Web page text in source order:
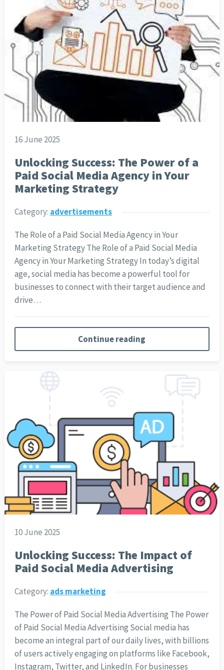
16 June 2025
Unlocking Success: The Power of a
Paid Social Media Agency in Your
Marketing Strategy
Category: advertisements
The Role of a Paid Social Media Agency in Your
Marketing Strategy The Role of a Paid Social Media
Agency in Your Marketing Strategy In today’s digital
age, social media has become a powerful tool for
businesses to connect with their target audience and
drive…
Continue reading
10 June 2025
Unlocking Success: The Impact of
Paid Social Media Advertising
Category: ads marketing
The Power of Paid Social Media Advertising The Power
of Paid Social Media Advertising Social media has
become an integral part of our daily lives, with billions
of users actively engaging on platforms like Facebook,
Instagram, Twitter, and LinkedIn. For businesses